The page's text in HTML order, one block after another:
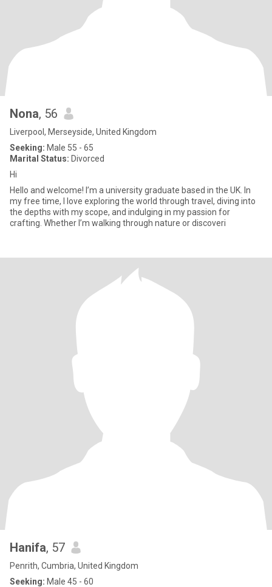
Nona, 56
Liverpool, Merseyside, United Kingdom
Seeking: Male 55 - 65
Marital Status: Divorced
Hi
Hello and welcome! I’m a university graduate based in the UK. In
my free time, I love exploring the world through travel, diving into
the depths with my scope, and indulging in my passion for
crafting. Whether I’m walking through nature or discoveri
Hanifa, 57
Penrith, Cumbria, United Kingdom
Seeking: Male 45 - 60